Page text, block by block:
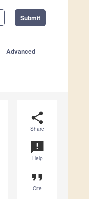
Submit
Advanced
share
Share
announcement
Help
format_quote
Cite